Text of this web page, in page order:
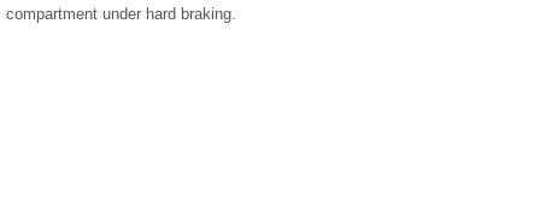
compartment under hard braking.